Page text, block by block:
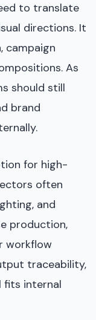
to translate
directions. It
campaign
As
should still
brand
for high-
often
and
production,
workflow
traceability,
fits internal